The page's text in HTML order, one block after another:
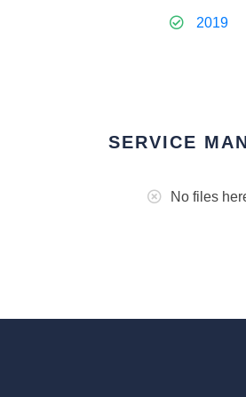
2019
SERVICE
No files